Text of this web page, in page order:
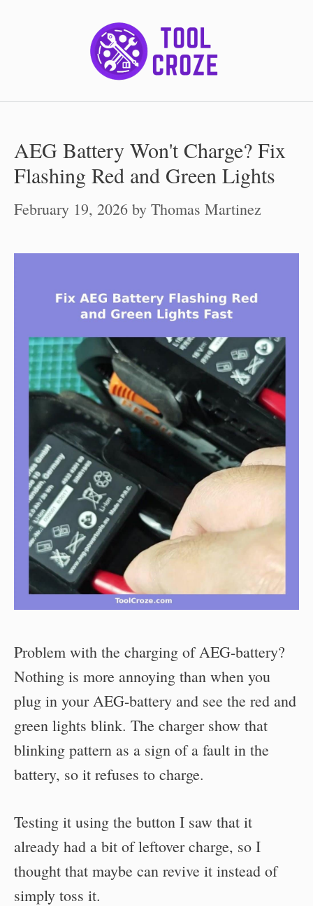
AEG Battery Won't Charge? Fix
Flashing Red and Green Lights
February 19, 2026 by Thomas Martinez
Problem with the charging of AEG-battery?
Nothing is more annoying than when you
plug in your AEG-battery and see the red and
green lights blink. The charger show that
blinking pattern as a sign of a fault in the
battery, so it refuses to charge.
Testing it using the button I saw that it
already had a bit of leftover charge, so I
thought that maybe can revive it instead of
simply toss it.